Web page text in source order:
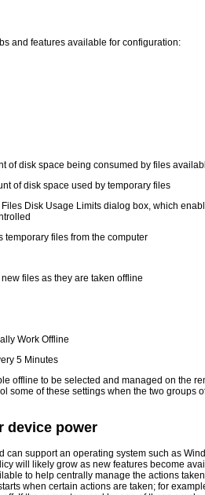
and features available for configuration:
of disk space being consumed by files
of disk space used by temporary files
Disk Usage Limits dialog box, which
temporary files from the computer
files as they are taken offline
Work Offline
5 Minutes
offline to be selected and managed on the
some of these settings when the two groups
device power
support an operating system such as
will likely grow as new features become
to help centrally manage the actions
when certain actions are taken; for